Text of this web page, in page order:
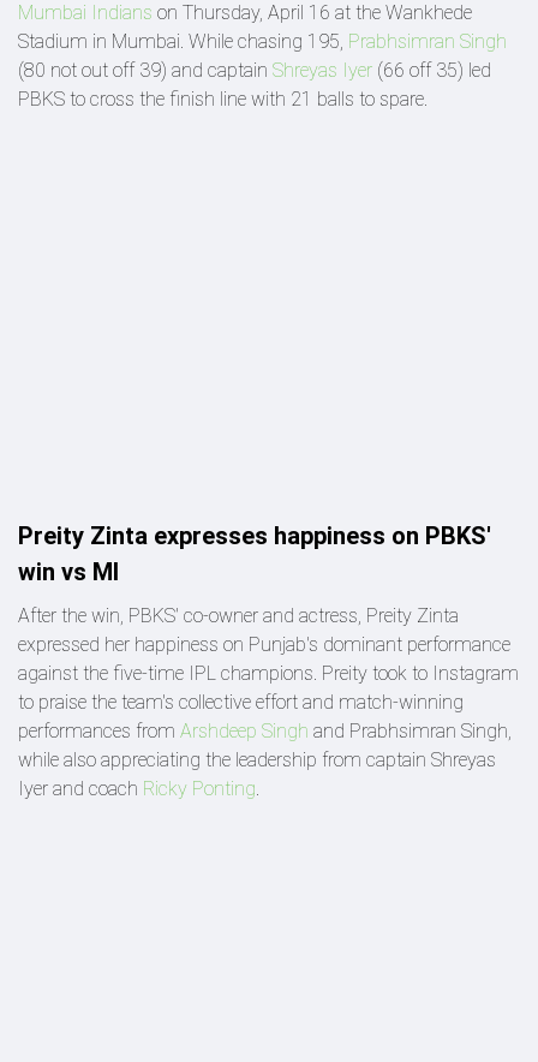
Mumbai Indians on Thursday, April 16 at the Wankhede
Stadium in Mumbai. While chasing 195, Prabhsimran Singh
(80 not out off 39) and captain Shreyas Iyer (66 off 35) led
PBKS to cross the finish line with 21 balls to spare.
Preity Zinta expresses happiness on PBKS'
win vs MI
After the win, PBKS' co-owner and actress, Preity Zinta
expressed her happiness on Punjab's dominant performance
against the five-time IPL champions. Preity took to Instagram
to praise the team's collective effort and match-winning
performances from Arshdeep Singh and Prabhsimran Singh,
while also appreciating the leadership from captain Shreyas
Iyer and coach Ricky Ponting.